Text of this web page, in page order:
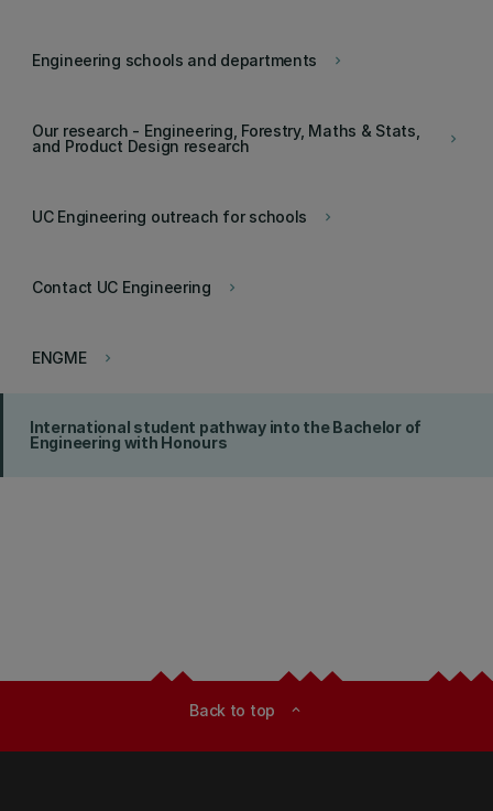
keyboard_arrow_right
Engineering schools and departments
keyboard_arrow_right
Our research - Engineering, Forestry, Maths & Stats,
and Product Design research
keyboard_arrow_right
UC Engineering outreach for schools
keyboard_arrow_right
Contact UC Engineering
keyboard_arrow_right
ENGME
International student pathway into the Bachelor of
Engineering with Honours
Back to top expand_less